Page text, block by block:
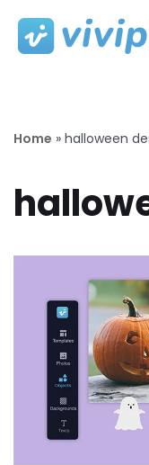
Skip
Home » halloween